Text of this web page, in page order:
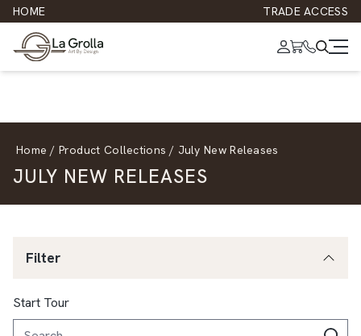
HOME TRADE ACCESS
Home / Product Collections / July New Releases
JULY NEW RELEASES
Filter
Start Tour